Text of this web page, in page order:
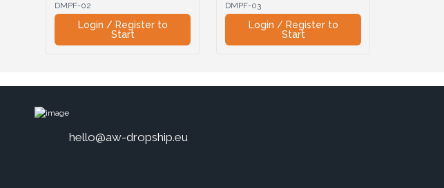
DMPF-02
Login / Register to
Start
DMPF-03
Login / Register to
Start
hello@aw-dropship.eu